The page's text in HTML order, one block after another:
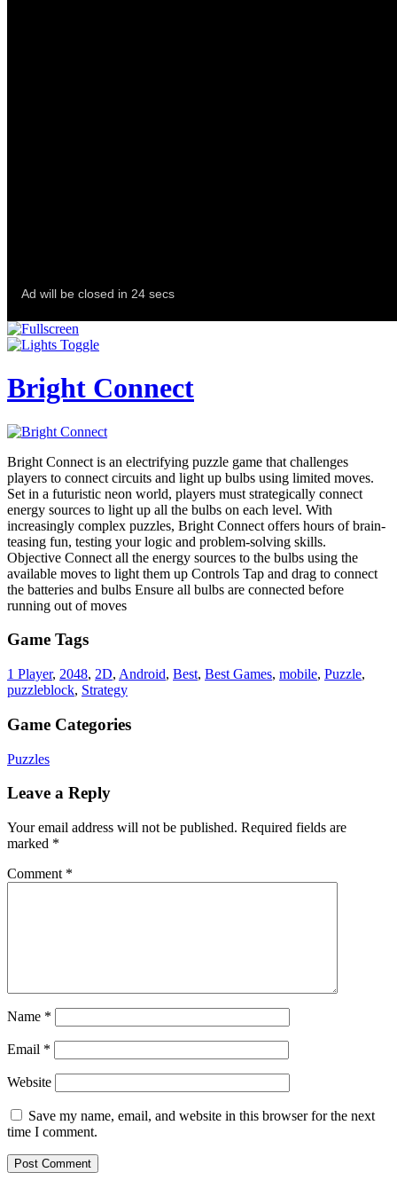
Bright Connect
Bright Connect is an electrifying puzzle game that challenges
players to connect circuits and light up bulbs using limited moves.
Set in a futuristic neon world, players must strategically connect
energy sources to light up all the bulbs on each level. With
increasingly complex puzzles, Bright Connect offers hours of brain-
teasing fun, testing your logic and problem-solving skills.
Objective Connect all the energy sources to the bulbs using the
available moves to light them up Controls Tap and drag to connect
the batteries and bulbs Ensure all bulbs are connected before
running out of moves
Game Tags
1 Player, 2048, 2D, Android, Best, Best Games, mobile, Puzzle,
puzzleblock, Strategy
Game Categories
Puzzles
Leave a Reply
Your email address will not be published. Required fields are
marked *
Comment *
Name *
Email *
Website
Save my name, email, and website in this browser for the next
time I comment.